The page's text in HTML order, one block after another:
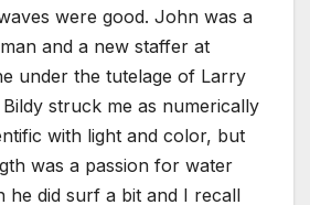
were good. John was a
and a new staffer at
under the tutelage of Larry
Bildy struck me as numerically
with light and color, but
was a passion for water
he did surf a bit and I recall